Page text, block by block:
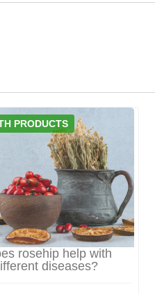
PRODUCTS
rosehip help with
diseases?